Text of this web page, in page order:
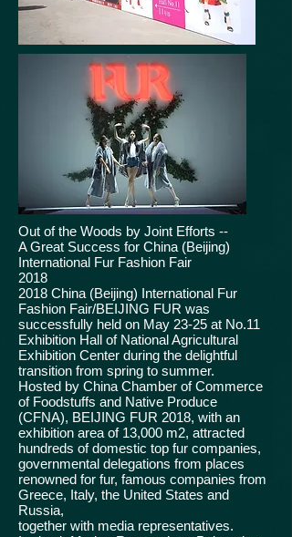
Out of the Woods by Joint Efforts --
A Great Success for China (Beijing)
International Fur Fashion Fair
2018
2018 China (Beijing) International Fur
Fashion Fair/BEIJING FUR was
successfully held on May 23-25 at No.11
Exhibition Hall of National Agricultural
Exhibition Center during the delightful
transition from spring to summer.
Hosted by China Chamber of Commerce
of Foodstuffs and Native Produce
(CFNA), BEIJING FUR 2018, with an
exhibition area of 13,000 m2, attracted
hundreds of domestic top fur companies,
governmental delegations from places
renowned for fur, famous companies from
Greece, Italy, the United States and
Russia,
together with media representatives.